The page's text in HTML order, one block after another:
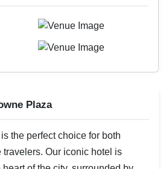
Plaza
the perfect choice for both
travelers. Our iconic hotel is